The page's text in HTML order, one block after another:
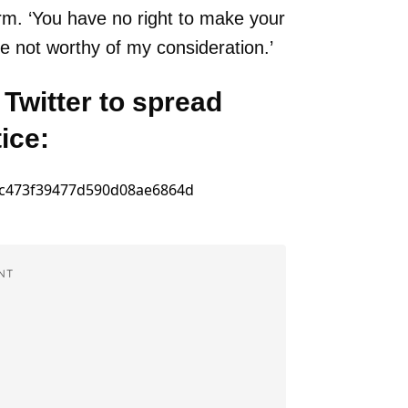
‘You have no right to make your
not worthy of my consideration.’
to spread